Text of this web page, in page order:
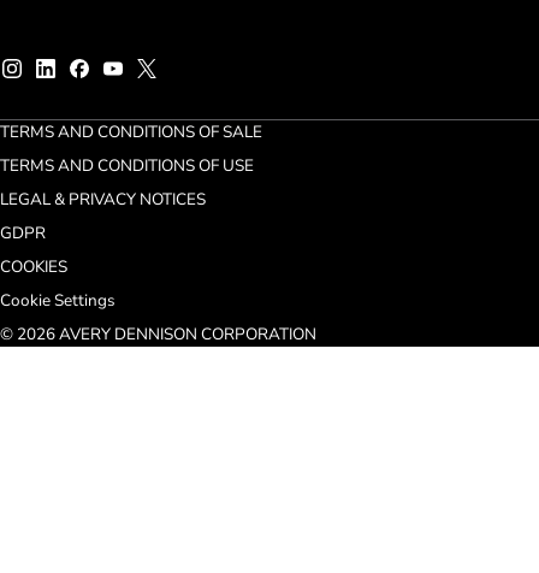
TERMS AND CONDITIONS OF SALE
TERMS AND CONDITIONS OF USE
LEGAL & PRIVACY NOTICES
GDPR
COOKIES
Cookie Settings
© 2026 AVERY DENNISON CORPORATION